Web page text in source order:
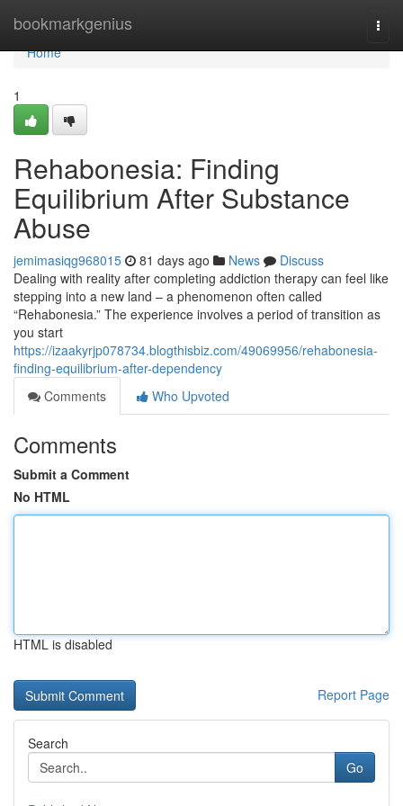
bookmarkgenius
Home
Home
1
Rehabonesia: Finding
Equilibrium After Substance
Abuse
jemimasiqg968015 81 days ago News
Discuss
Dealing with reality after completing addiction therapy can feel like
stepping into a new land – a phenomenon often called
“Rehabonesia.” The experience involves a period of transition as
you start
https://izaakyrjp078734.blogthisbiz.com/49069956/rehabonesia-
finding-equilibrium-after-dependency
Comments
Who Upvoted
Comments
Submit a Comment
No HTML
HTML is disabled
Report Page
Search
Go